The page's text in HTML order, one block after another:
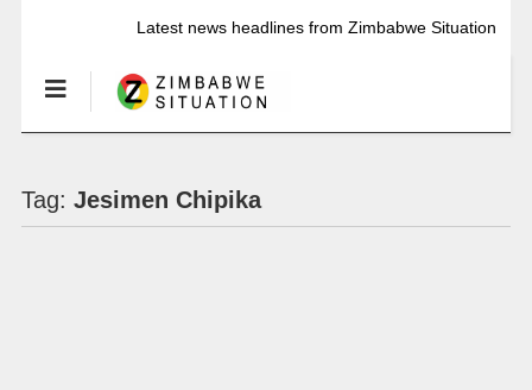
Latest news headlines from Zimbabwe Situation
Tag: Jesimen Chipika